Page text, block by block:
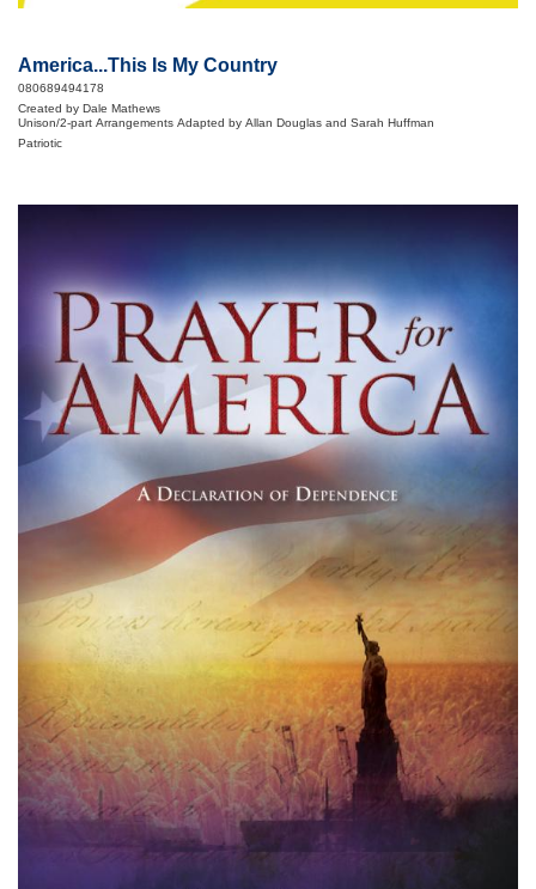
America...This Is My Country
080689494178
Created by Dale Mathews
Unison/2-part Arrangements Adapted by Allan Douglas and Sarah Huffman
Patriotic